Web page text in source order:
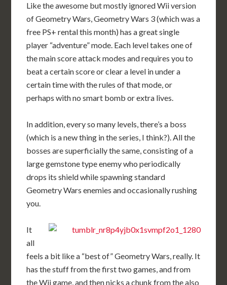
Like the awesome but mostly ignored Wii version
of Geometry Wars, Geometry Wars 3 (which was a
free PS+ rental this month) has a great single
player “adventure” mode. Each level takes one of
the main score attack modes and requires you to
beat a certain score or clear a level in under a
certain time with the rules of that mode, or
perhaps with no smart bomb or extra lives.
In addition, every so many levels, there’s a boss
(which is a new thing in the series, I think?). All the
bosses are superficially the same, consisting of a
large gemstone type enemy who periodically
drops its shield while spawning standard
Geometry Wars enemies and occasionally rushing
you.
It
all
feels a bit like a “best of” Geometry Wars, really. It
has the stuff from the first two games, and from
the Wii game, and then nicks a chunk from the also